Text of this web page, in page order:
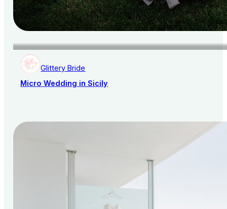
Glittery Bride
Micro Wedding in Sicily